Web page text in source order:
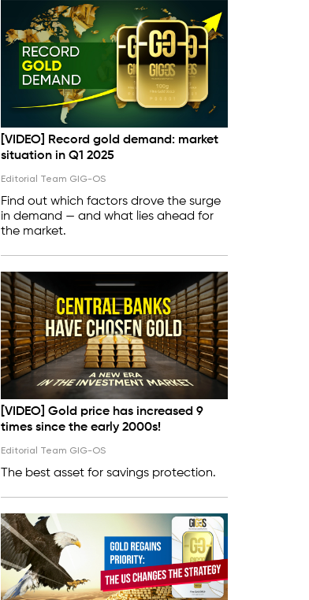
[VIDEO] Record gold demand: market
situation in Q1 2025
Editorial Team GIG-OS
Find out which factors drove the surge
in demand — and what lies ahead for
the market.
[VIDEO] Gold price has increased 9
times since the early 2000s!
Editorial Team GIG-OS
The best asset for savings protection.